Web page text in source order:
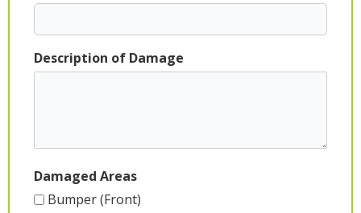
Description of Damage
Damaged Areas
Bumper (Front)